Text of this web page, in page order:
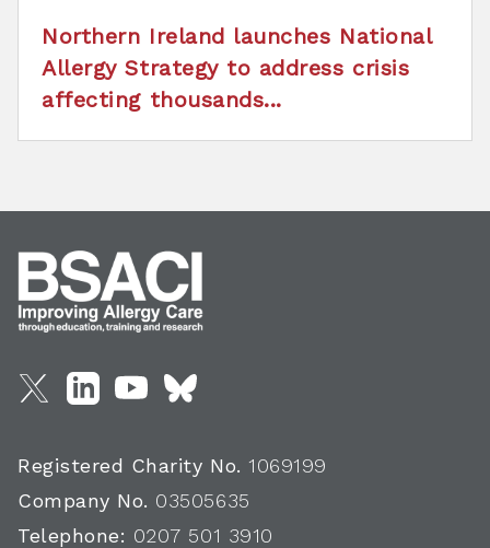
Northern Ireland launches National
Allergy Strategy to address crisis
affecting thousands...
Registered Charity No. 1069199
Company No. 03505635
Telephone: 0207 501 3910